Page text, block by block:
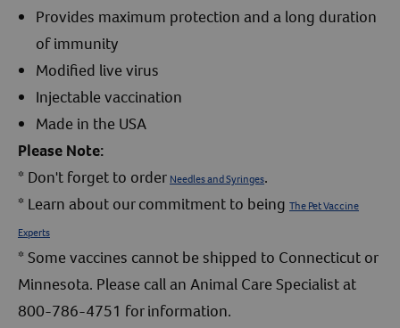
Provides maximum protection and a long duration
of immunity
Modified live virus
Injectable vaccination
Made in the USA
Please Note:
* Don't forget to order Needles and Syringes.
* Learn about our commitment to being The Pet Vaccine
Experts
* Some vaccines cannot be shipped to Connecticut or
Minnesota. Please call an Animal Care Specialist at
800-786-4751 for information.